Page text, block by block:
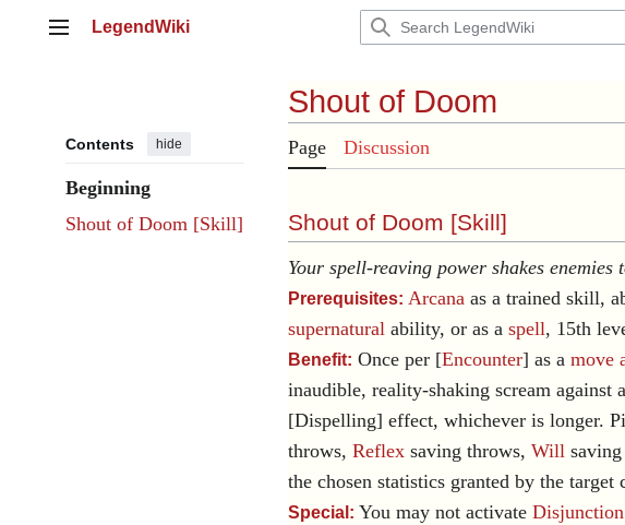
Main menu
LegendWiki
Contents hide
Beginning
Shout of Doom [Skill]
Shout of Doom
Page Discussion
Shout of Doom [Skill]
Your spell-reaving power shakes enemies
Prerequisites: Arcana as a trained skill,
supernatural ability, or as a spell, 15th
Benefit: Once per [Encounter] as a move
inaudible, reality-shaking scream against
[Dispelling] effect, whichever is longer.
throws, Reflex saving throws, Will
the chosen statistics granted by the target
Special: You may not activate Disjunction